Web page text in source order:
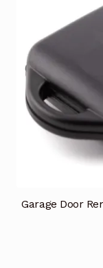
Garage Door